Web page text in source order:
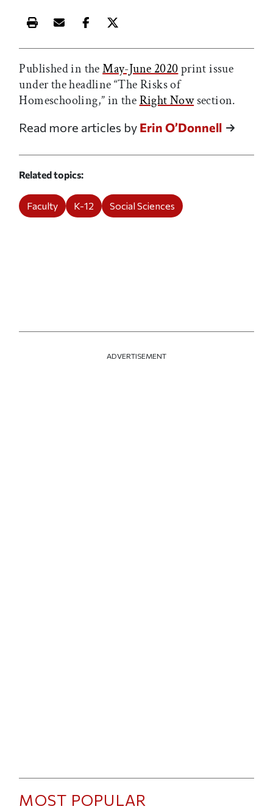
Print this article
Email this article
Share this article on Facebook
Share this article on X
Published in theMay-June 2020print issue
under the headline “The Risks of
Homeschooling,” in theRight Nowsection.
Read more articles by Erin O’Donnell
Related topics
Faculty K-12 Social Sciences
ADVERTISEMENT
MOST POPULAR